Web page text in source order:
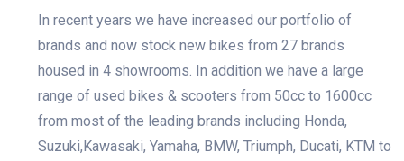
In recent years we have increased our portfolio of
brands and now stock new bikes from 27 brands
housed in 4 showrooms. In addition we have a large
range of used bikes & scooters from 50cc to 1600cc
from most of the leading brands including Honda,
Suzuki,Kawasaki, Yamaha, BMW, Triumph, Ducati, KTM to